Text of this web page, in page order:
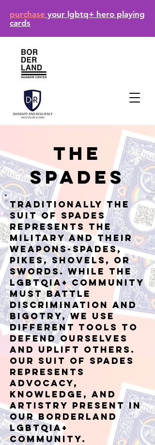
purchase your lgbtq+ hero playing
cards
The
Spades
Traditionally the
suit of Spades
represents the
military and their
weapons-spades,
pikes, shovels, or
swords. While the
LGBTQIA+ community
must battle
discrimination and
bigotry, we use
different tools to
defend ourselves
and uplift others.
Our suit of Spades
represents
advocacy,
knowledge, and
artistry present in
our Borderland
LGBTQIA+
community.